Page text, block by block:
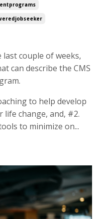
last couple of weeks,
can describe the CMS
to help develop
life change, and, #2.
to minimize on...